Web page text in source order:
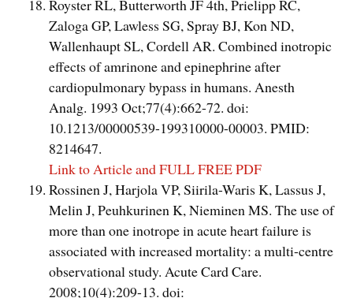
Royster RL, Butterworth JF 4th, Prielipp RC,
Zaloga GP, Lawless SG, Spray BJ, Kon ND,
Wallenhaupt SL, Cordell AR. Combined inotropic
effects of amrinone and epinephrine after
cardiopulmonary bypass in humans. Anesth
Analg. 1993 Oct;77(4):662-72. doi:
10.1213/00000539-199310000-00003. PMID:
8214647.
Link to Article and FULL FREE PDF
Rossinen J, Harjola VP, Siirila-Waris K, Lassus J,
Melin J, Peuhkurinen K, Nieminen MS. The use of
more than one inotrope in acute heart failure is
associated with increased mortality: a multi-centre
observational study. Acute Card Care.
2008;10(4):209-13. doi: